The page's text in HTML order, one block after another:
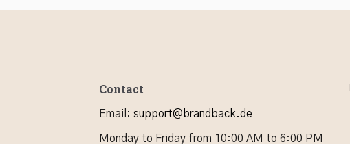
Contact
Email : support@brandback.de
Monday to Friday from 10:00 AM to 6:00 PM